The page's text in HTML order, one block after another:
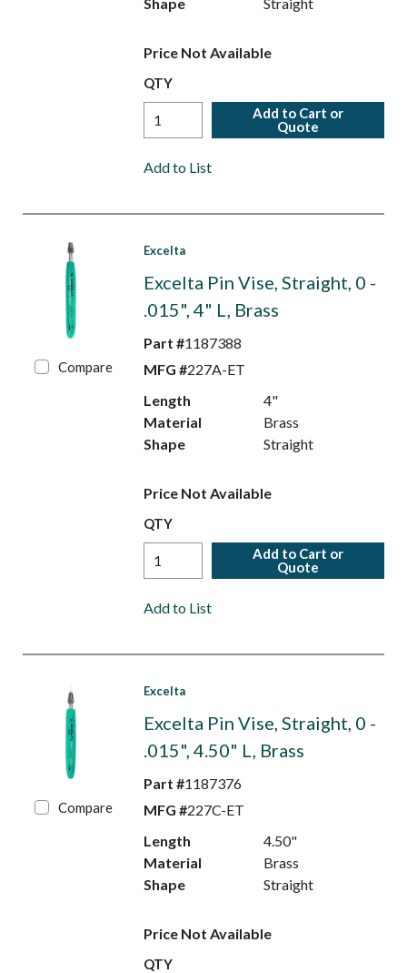
Price Not Available
QTY
Add to Cart or
Quote
Add to List
Compare
Excelta
Excelta Pin Vise, Straight, 0 -
.015", 4" L, Brass
Part #1187388
MFG #227A-ET
Length
4"
Material
Brass
Shape
Straight
Price Not Available
QTY
Add to Cart or
Quote
Add to List
Compare
Excelta
Excelta Pin Vise, Straight, 0 -
.015", 4.50" L, Brass
Part #1187376
MFG #227C-ET
Length
4.50"
Material
Brass
Shape
Straight
Price Not Available
QTY